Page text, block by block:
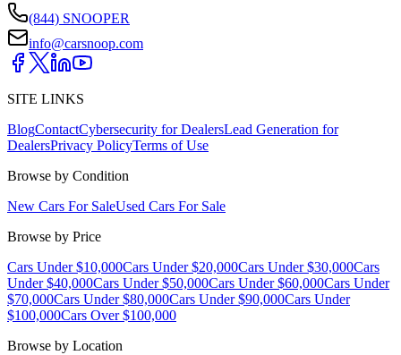
(844) SNOOPER
info@carsnoop.com
SITE LINKS
BlogContactCybersecurity for DealersLead Generation for
DealersPrivacy PolicyTerms of Use
Browse by Condition
New Cars For SaleUsed Cars For Sale
Browse by Price
Cars Under $10,000Cars Under $20,000Cars Under $30,000Cars
Under $40,000Cars Under $50,000Cars Under $60,000Cars Under
$70,000Cars Under $80,000Cars Under $90,000Cars Under
$100,000Cars Over $100,000
Browse by Location